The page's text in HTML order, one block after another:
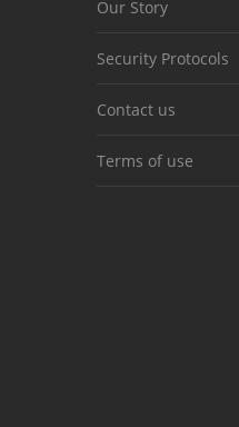
Our Story
Security Protocols
Contact us
Terms of use